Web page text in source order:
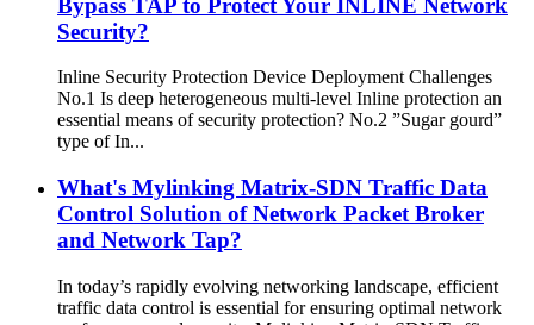
Security?
Inline Security Protection Device Deployment Challenges
No.1 Is deep heterogeneous multi-level Inline protection an
essential means of security protection? No.2 ”Sugar gourd”
type of In...
What's Mylinking Matrix-SDN Traffic Data
Control Solution of Network Packet Broker
and Network Tap?
In today’s rapidly evolving networking landscape, efficient
traffic data control is essential for ensuring optimal network